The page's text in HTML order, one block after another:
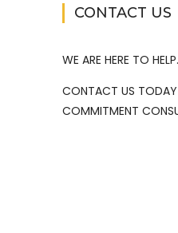
CONTACT US
WE ARE HERE TO HELP.
CONTACT US
COMMITMENT